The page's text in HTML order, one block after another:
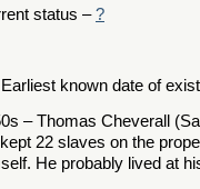
status –?
known date of
– Thomas Cheverall
22 slaves on the
He probably lived at